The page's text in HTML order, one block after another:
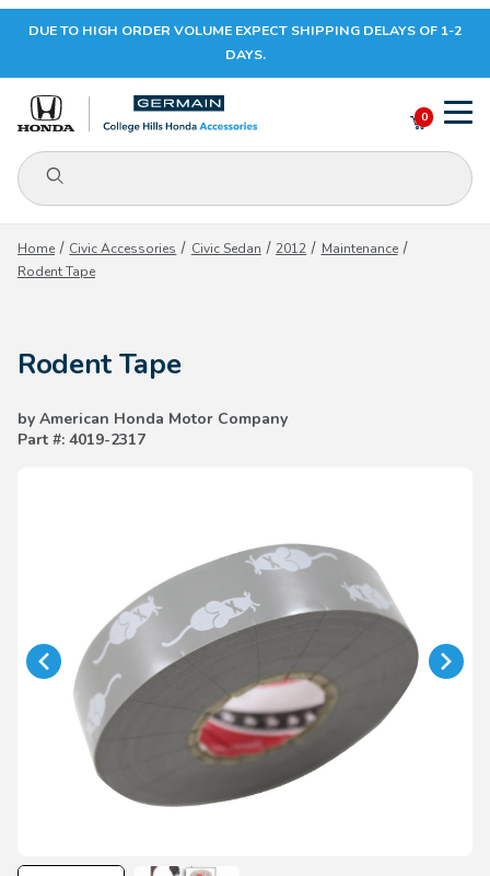
Your Cart (0)
Your Cart is Empty
DUE TO HIGH ORDER VOLUME EXPECT SHIPPING DELAYS OF 1-2
DAYS.
Product Search
0
Home Civic Accessories Civic Sedan 2012
Maintenance
Rodent Tape
Rodent Tape
by American Honda Motor Company
Part #: 4019-2317